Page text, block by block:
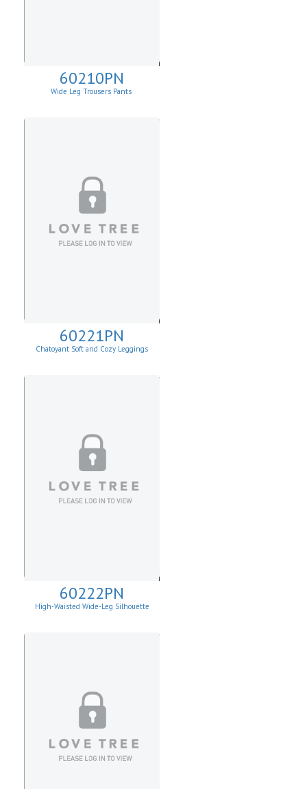
60210PN
Wide Leg Trousers Pants
60221PN
Chatoyant Soft and Cozy Leggings
60222PN
High-Waisted Wide-Leg Silhouette